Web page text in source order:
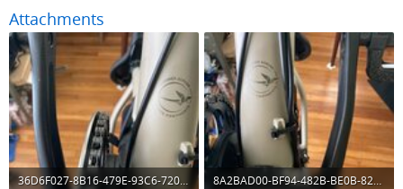
Attachments
36D6F027-8B16-479E-93C6-7204C763FEE7.jpeg
8A2BAD00-BF94-482B-BE0B-828A8D5E1366.jpeg